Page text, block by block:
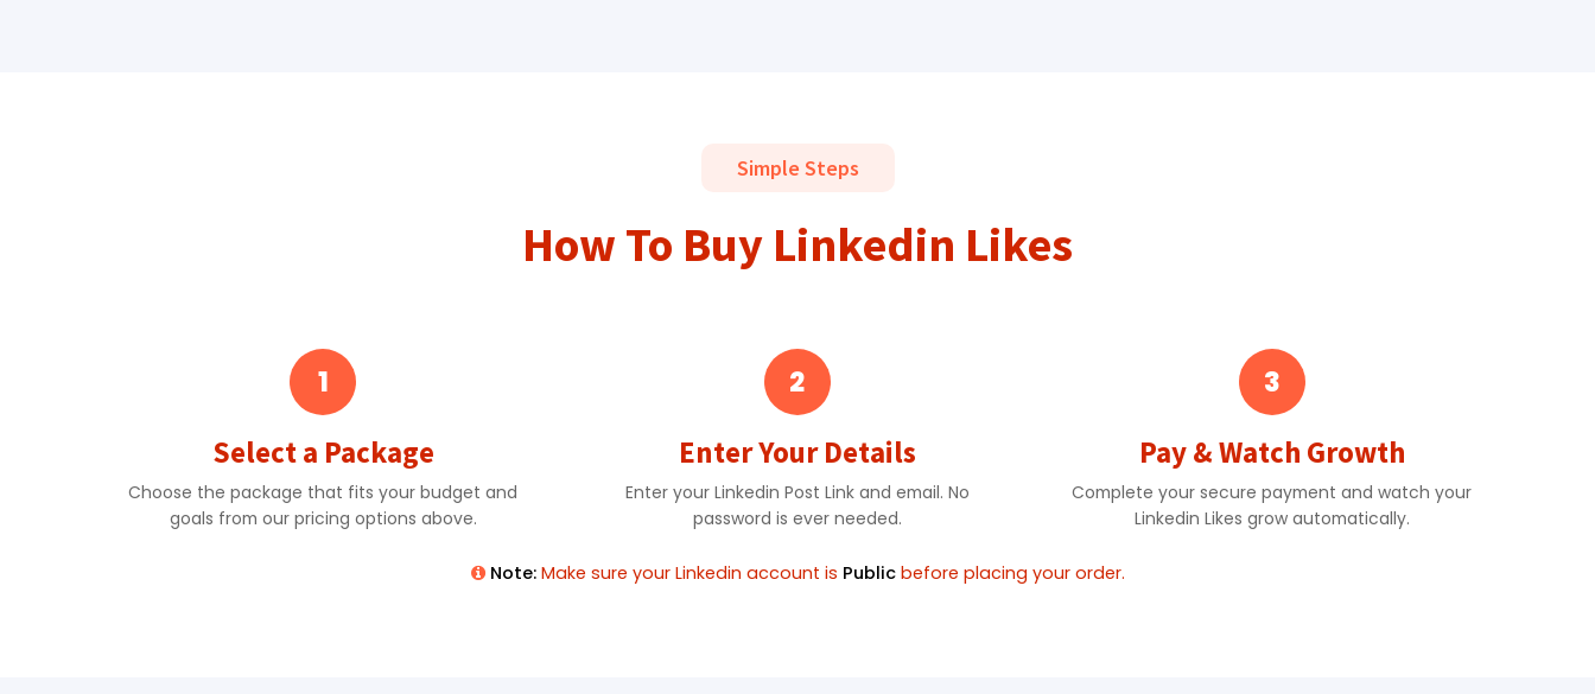
Simple Steps
How To Buy Linkedin Likes
1
Select a Package
Choose the package that fits your budget and
goals from our pricing options above.
2
Enter Your Details
Enter your Linkedin Post Link and email. No
password is ever needed.
3
Pay & Watch Growth
Complete your secure payment and watch your
Linkedin Likes grow automatically.
Note:Make sure your Linkedin account is Publicbefore placing your order.